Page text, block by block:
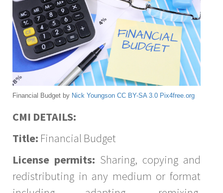
Financial Budget by Nick Youngson CC BY-SA 3.0 Pix4free.org
CMI DETAILS:
Title: Financial Budget
License permits: Sharing, copying and
redistributing in any medium or format